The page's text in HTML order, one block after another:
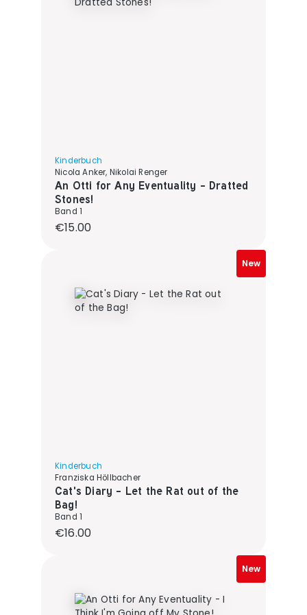
Kinderbuch
Nicola Anker, Nikolai Renger
An Otti for Any Eventuality - Dratted
Stones!
Band 1
Regular price:
€15.00
New
Kinderbuch
Franziska Höllbacher
Cat's Diary - Let the Rat out of the
Bag!
Band 1
Regular price:
€16.00
New